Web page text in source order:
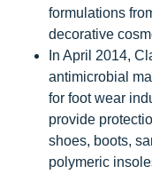
formulations
decorative
In April 2014,
antimicrobial
for foot wear
provide
shoes, boots,
polymeric